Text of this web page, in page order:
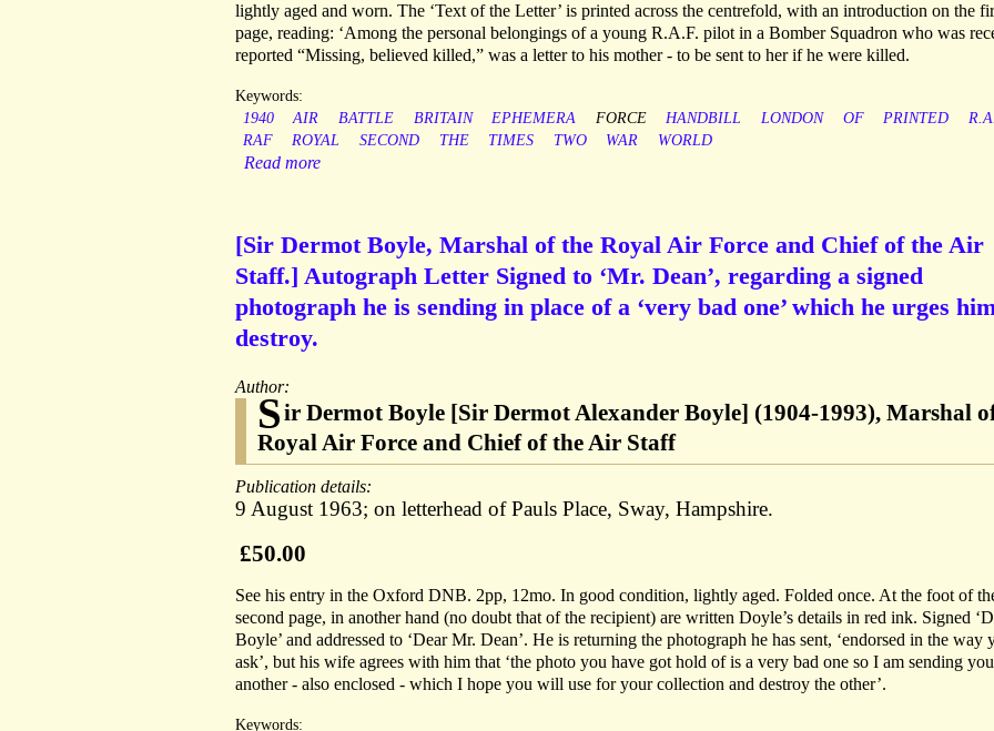
lightly aged and worn. The ‘Text of the Letter’ is printed across the centrefold, with an introduction on the
page, reading: ‘Among the personal belongings of a young R.A.F. pilot in a Bomber Squadron who was
reported “Missing, believed killed,” was a letter to his mother - to be sent to her if he were killed.
Keywords:
1940
AIR BATTLE BRITAIN EPHEMERA FORCE HANDBILL LONDON OF PRINTED
RAF
ROYAL SECOND THE TIMES TWO WAR WORLD
Read more
[Sir Dermot Boyle, Marshal of the Royal Air Force and Chief of the Air
Staff.] Autograph Letter Signed to ‘Mr. Dean’, regarding a signed
photograph he is sending in place of a ‘very bad one’ which he urges
destroy.
Author:
Sir Dermot Boyle [Sir Dermot Alexander Boyle] (1904-1993), Marshal
Royal Air Force and Chief of the Air Staff
Publication details:
9 August 1963; on letterhead of Pauls Place, Sway, Hampshire.
£50.00
See his entry in the Oxford DNB. 2pp, 12mo. In good condition, lightly aged. Folded once. At the foot of
second page, in another hand (no doubt that of the recipient) are written Doyle’s details in red ink. Signed
Boyle’ and addressed to ‘Dear Mr. Dean’. He is returning the photograph he has sent, ‘endorsed in the way
ask’, but his wife agrees with him that ‘the photo you have got hold of is a very bad one so I am sending you
another - also enclosed - which I hope you will use for your collection and destroy the other’.
Keywords: